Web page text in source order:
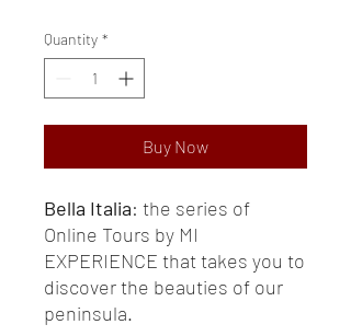
Quantity *
Buy Now
Bella Italia: the series of
Online Tours by MI
EXPERIENCE that takes you to
discover the beauties of our
peninsula.